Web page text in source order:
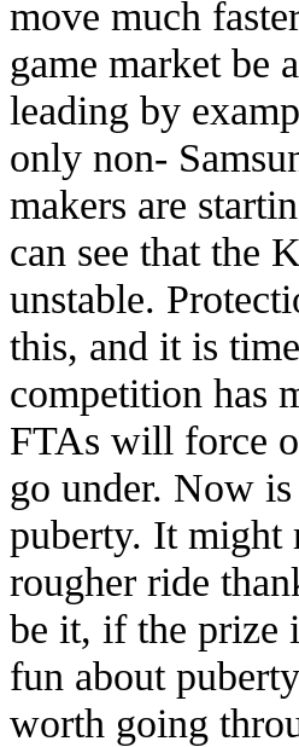
move much
game market be
leading by
only non-
makers are
can see that the
unstable.
this, and it is
competition has
FTAs will force
go under. Now
puberty. It might
rougher ride
be it, if the prize
fun about
worth going